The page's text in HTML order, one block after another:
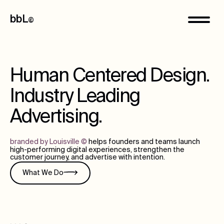
bbL©
Human Centered Design.
Industry Leading
Advertising.
branded by Louisville © helps founders and teams launch
high-performing digital experiences, strengthen the
customer journey, and advertise with intention.
What We Do